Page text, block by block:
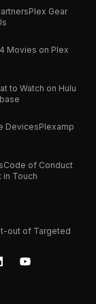
Plex Gear
Movies on Plex
to Watch on Hulu
DevicesPlexamp
Code of Conduct
in Touch
out of Targeted